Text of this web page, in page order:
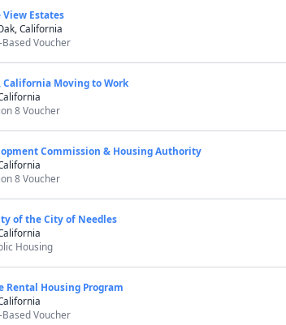
View Estates
California
Voucher
California Moving to Work
8 Voucher
Commission & Housing Authority
8 Voucher
of the City of Needles
Housing
Rental Housing Program
Voucher